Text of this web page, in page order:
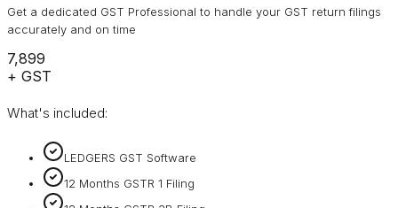
Get a dedicated GST Professional to handle your GST return filings
accurately and on time
₹7,899
+ GST
What's included:
LEDGERS GST Software
12 Months GSTR 1 Filing